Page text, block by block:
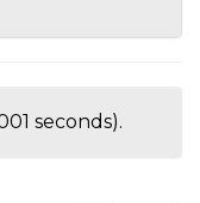
seconds).